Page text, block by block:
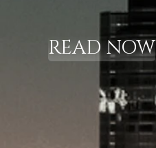
READ NOW